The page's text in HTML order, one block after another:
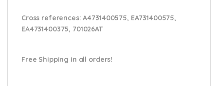
Cross references: A4731400575, EA731400575,
EA4731400375, 701026AT
Free Shipping in all orders!